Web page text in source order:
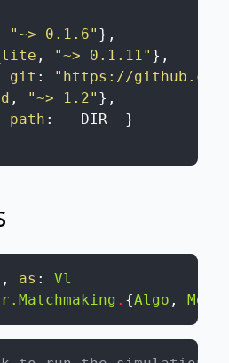
"~> 0.1.6" } ,
, "~> 0.1.11" } ,
git :
"https://
, "~> 1.2" } ,
path : __DIR__ }
, as :
Vl
. {Algo ,